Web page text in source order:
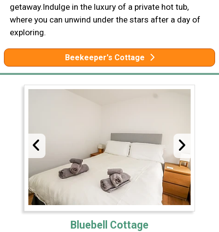
getaway.Indulge in the luxury of a private hot tub,
where you can unwind under the stars after a day of
exploring.
Beekeeper's Cottage
Bluebell Cottage